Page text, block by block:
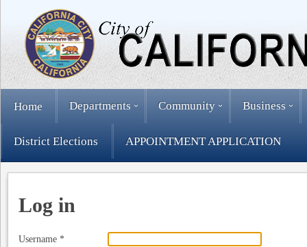
Home Departments Community Business
District Elections APPOINTMENT APPLICATION
Log in
Username *